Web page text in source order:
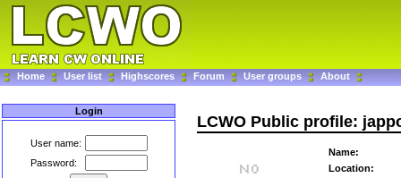
Home User list Highscores Forum User groups About
Login
User name:
Password:
LCWO Public profile:
Name:
Location: